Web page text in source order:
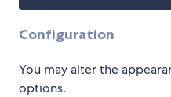
Configuration
You may alter the
options.